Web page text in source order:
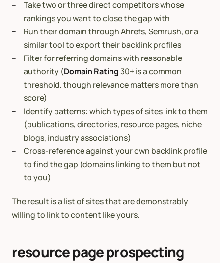
Take two or three direct competitors whose
rankings you want to close the gap with
Run their domain through Ahrefs, Semrush, or a
similar tool to export their backlink profiles
Filter for referring domains with reasonable
authority (Domain Rating30+ is a common
threshold, though relevance matters more than
score)
Identify patterns: which types of sites link to them
(publications, directories, resource pages, niche
blogs, industry associations)
Cross-reference against your own backlink profile
to find the gap (domains linking to them but not
to you)
The result is a list of sites that are demonstrably
willing to link to content like yours.
resource page prospecting